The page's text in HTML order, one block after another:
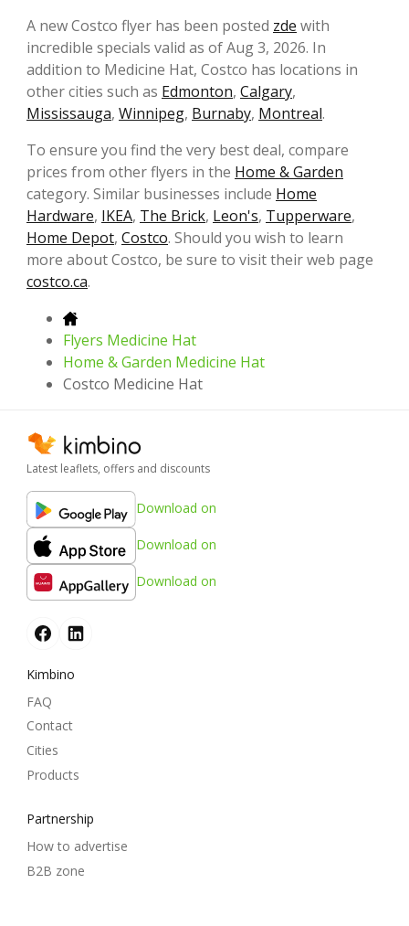
A new Costco flyer has been posted zde with
incredible specials valid as of Aug 3, 2026. In
addition to Medicine Hat, Costco has locations in
other cities such as Edmonton, Calgary,
Mississauga, Winnipeg, Burnaby, Montreal.
To ensure you find the very best deal, compare
prices from other flyers in the Home & Garden
category. Similar businesses include Home
Hardware, IKEA, The Brick, Leon's, Tupperware,
Home Depot, Costco. Should you wish to learn
more about Costco, be sure to visit their web page
costco.ca.
Flyers Medicine Hat
Home & Garden Medicine Hat
Costco Medicine Hat
Latest leaflets, offers and discounts
Download on
Download on
Download on
Kimbino
FAQ
Contact
Cities
Products
Partnership
How to advertise
B2B zone